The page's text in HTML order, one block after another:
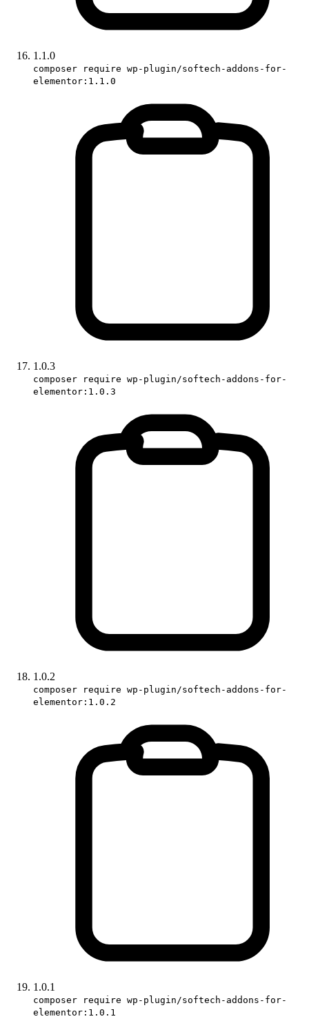
1.1.0
composer require wp-plugin/softech-addons-for-
elementor:1.1.0
1.0.3
composer require wp-plugin/softech-addons-for-
elementor:1.0.3
1.0.2
composer require wp-plugin/softech-addons-for-
elementor:1.0.2
1.0.1
composer require wp-plugin/softech-addons-for-
elementor:1.0.1